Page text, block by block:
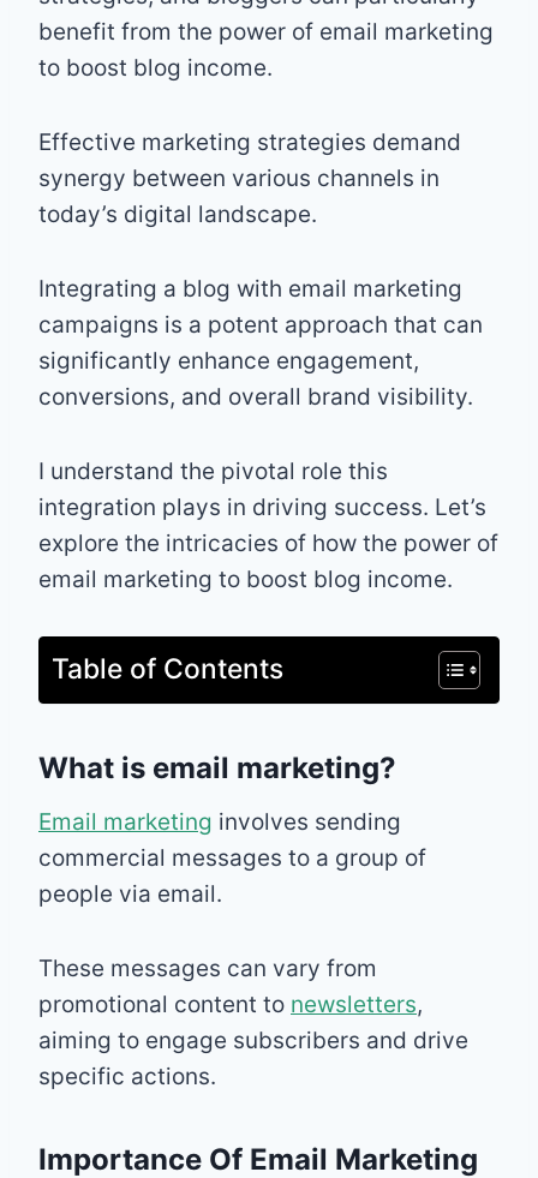
benefit from the power of email marketing
to boost blog income.
Effective marketing strategies demand
synergy between various channels in
today’s digital landscape.
Integrating a blog with email marketing
campaigns is a potent approach that can
significantly enhance engagement,
conversions, and overall brand visibility.
I understand the pivotal role this
integration plays in driving success. Let’s
explore the intricacies of how the power of
email marketing to boost blog income.
Table of Contents
What is email marketing?
Email marketing involves sending
commercial messages to a group of
people via email.
These messages can vary from
promotional content to newsletters,
aiming to engage subscribers and drive
specific actions.
Importance Of Email Marketing